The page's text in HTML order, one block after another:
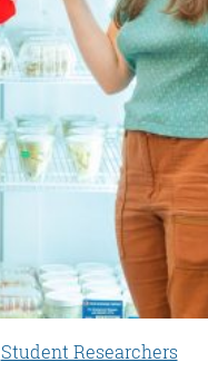
Student Researchers